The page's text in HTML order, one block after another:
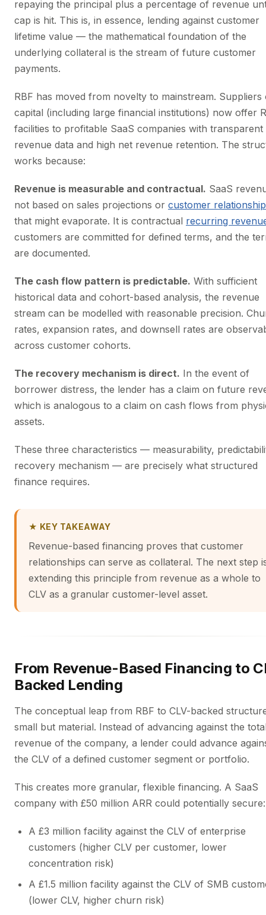
repaying the principal plus a percentage of revenue
cap is hit. This is, in essence, lending against customer
lifetime value — the mathematical foundation of the
underlying collateral is the stream of future customer
payments.
RBF has moved from novelty to mainstream. Suppliers
capital (including large financial institutions) now offer
facilities to profitable SaaS companies with transparent
revenue data and high net revenue retention. The
works because:
Revenue is measurable and contractual. SaaS
not based on sales projections or customer
that might evaporate. It is contractual recurring
customers are committed for defined terms, and the
are documented.
The cash flow pattern is predictable. With sufficient
historical data and cohort-based analysis, the revenue
stream can be modelled with reasonable precision.
rates, expansion rates, and downsell rates are
across customer cohorts.
The recovery mechanism is direct. In the event of
borrower distress, the lender has a claim on future
which is analogous to a claim on cash flows from
assets.
These three characteristics — measurability,
recovery mechanism — are precisely what structured
finance requires.
★ KEY TAKEAWAY
Revenue-based financing proves that customer
relationships can serve as collateral. The next step
extending this principle from revenue as a whole to
CLV as a granular customer-level asset.
From Revenue-Based Financing to
Backed Lending
The conceptual leap from RBF to CLV-backed
small but material. Instead of advancing against the
revenue of the company, a lender could advance
the CLV of a defined customer segment or portfolio.
This creates more granular, flexible financing. A SaaS
company with £50 million ARR could potentially secure:
A £3 million facility against the CLV of enterprise
customers (higher CLV per customer, lower
concentration risk)
A £1.5 million facility against the CLV of SMB
(lower CLV, higher churn risk)